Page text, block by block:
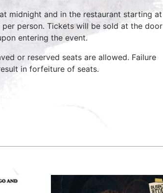
at midnight and in the restaurant starting at
person. Tickets will be sold at the door
entering the event.
or reserved seats are allowed. Failure
in forfeiture of seats.